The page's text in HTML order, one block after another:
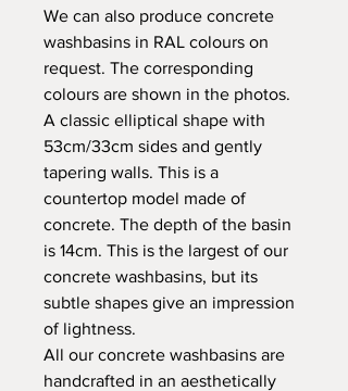
We can also produce concrete
washbasins in RAL colours on
request. The corresponding
colours are shown in the photos.
A classic elliptical shape with
53cm/33cm sides and gently
tapering walls. This is a
countertop model made of
concrete. The depth of the basin
is 14cm. This is the largest of our
concrete washbasins, but its
subtle shapes give an impression
of lightness.
All our concrete washbasins are
handcrafted in an aesthetically